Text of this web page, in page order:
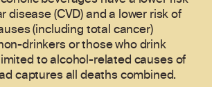
disease (CVD) and a lower risk of
(including total cancer)
drinkers or those who drink
to alcohol-related causes of
captures all deaths combined.